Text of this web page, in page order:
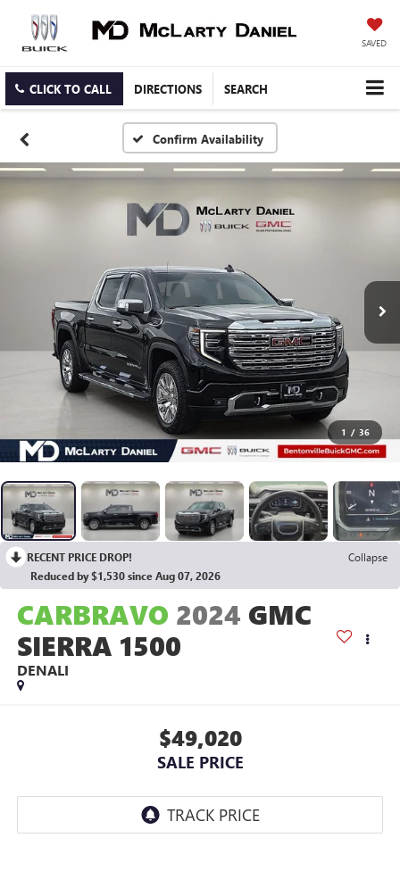
SAVED
CLICK TO CALL DIRECTIONS SEARCH
Confirm Availability
1 / 36
RECENT PRICE DROP!
Collapse
Reduced by $1,530 since Aug 07, 2026
CARBRAVO 2024 GMC
SIERRA 1500
DENALI
$49,020
SALE PRICE